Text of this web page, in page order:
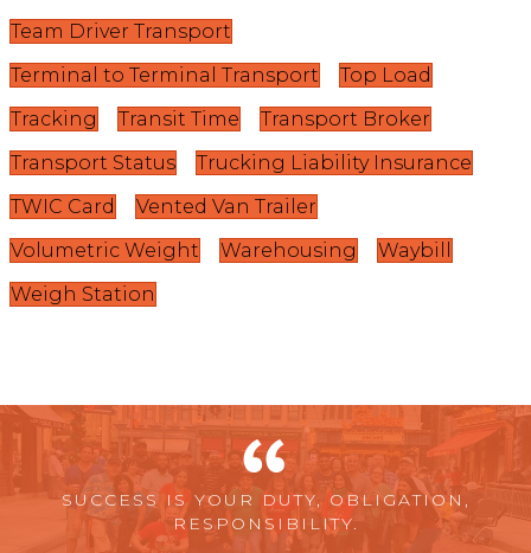
Team Driver Transport
Terminal to Terminal Transport
Top Load
Tracking
Transit Time
Transport Broker
Transport Status
Trucking Liability Insurance
TWIC Card
Vented Van Trailer
Volumetric Weight
Warehousing
Waybill
Weigh Station
SUCCESS IS YOUR DUTY, OBLIGATION,
RESPONSIBILITY.